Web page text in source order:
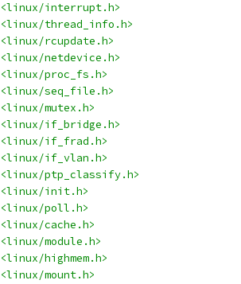
<linux/interrupt.h>
<linux/thread_info.h>
<linux/rcupdate.h>
<linux/netdevice.h>
<linux/proc_fs.h>
<linux/seq_file.h>
<linux/mutex.h>
<linux/if_bridge.h>
<linux/if_frad.h>
<linux/if_vlan.h>
<linux/ptp_classify.h>
<linux/init.h>
<linux/poll.h>
<linux/cache.h>
<linux/module.h>
<linux/highmem.h>
<linux/mount.h>